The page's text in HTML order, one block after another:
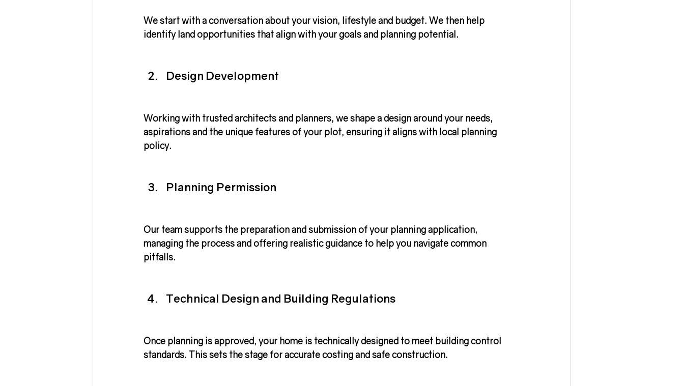
We start with a conversation about your vision, lifestyle and budget. We then help
identify land opportunities that align with your goals and planning potential.
Design Development
Working with trusted architects and planners, we shape a design around your needs,
aspirations and the unique features of your plot, ensuring it aligns with local planning
policy.
Planning Permission
Our team supports the preparation and submission of your planning application,
managing the process and offering realistic guidance to help you navigate common
pitfalls.
Technical Design and Building Regulations
Once planning is approved, your home is technically designed to meet building control
standards. This sets the stage for accurate costing and safe construction.